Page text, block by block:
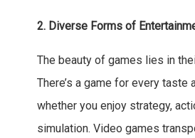
2. Diverse Forms of
The beauty of games lies in
There’s a game for every taste
whether you enjoy strategy,
simulation. Video games